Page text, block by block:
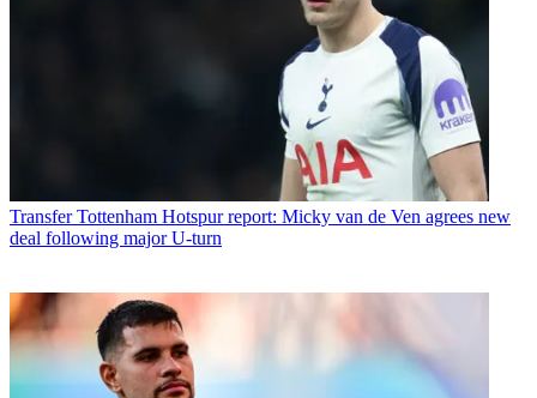
Transfer Tottenham Hotspur report: Micky van de Ven agrees new
deal following major U-turn